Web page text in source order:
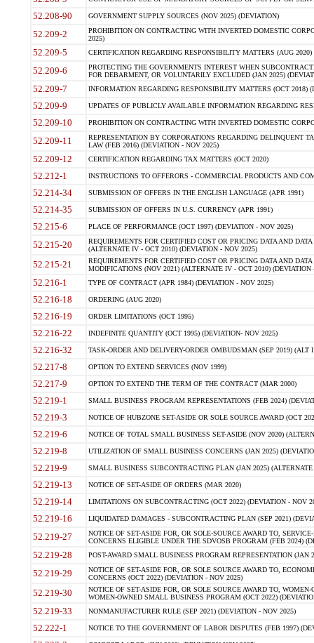
52.208-90 GOVERNMENT SUPPLY SOURCES (NOV 2025) (DEVIATION)
52.209-2
PROHIBITION ON CONTRACTING WITH INVERTED DOMESTIC
2025)
52.209-5 CERTIFICATION REGARDING RESPONSIBILITY MATTERS (AUG
52.209-6
PROTECTING THE GOVERNMENTS INTEREST WHEN
FOR DEBARMENT, OR VOLUNTARILY EXCLUDED (JAN 2025)
52.209-7 INFORMATION REGARDING RESPONSIBILITY MATTERS (OCT 2018)
52.209-9 UPDATES OF PUBLICLY AVAILABLE INFORMATION REGARDING
52.209-10 PROHIBITION ON CONTRACTING WITH INVERTED DOMESTIC
52.209-11
REPRESENTATION BY CORPORATIONS REGARDING DELINQUENT
LAW (FEB 2016) (DEVIATION - NOV 2025)
52.209-12 CERTIFICATION REGARDING TAX MATTERS (OCT 2020)
52.212-1 INSTRUCTIONS TO OFFERORS - COMMERCIAL PRODUCTS AND
52.214-34 SUBMISSION OF OFFERS IN THE ENGLISH LANGUAGE (APR 1991)
52.214-35 SUBMISSION OF OFFERS IN U.S. CURRENCY (APR 1991)
52.215-6 PLACE OF PERFORMANCE (OCT 1997) (DEVIATION - NOV 2025)
52.215-20
REQUIREMENTS FOR CERTIFIED COST OR PRICING DATA AND
(ALTERNATE IV - OCT 2010) (DEVIATION - NOV 2025)
52.215-21
REQUIREMENTS FOR CERTIFIED COST OR PRICING DATA AND
MODIFICATIONS (NOV 2021) (ALTERNATE IV - OCT 2010) (DEVIATION
52.216-1 TYPE OF CONTRACT (APR 1984) (DEVIATION - NOV 2025)
52.216-18 ORDERING (AUG 2020)
52.216-19 ORDER LIMITATIONS (OCT 1995)
52.216-22 INDEFINITE QUANTITY (OCT 1995) (DEVIATION- NOV 2025)
52.216-32 TASK-ORDER AND DELIVERY-ORDER OMBUDSMAN (SEP 2019) (ALT I
52.217-8 OPTION TO EXTEND SERVICES (NOV 1999)
52.217-9 OPTION TO EXTEND THE TERM OF THE CONTRACT (MAR 2000)
52.219-1 SMALL BUSINESS PROGRAM REPRESENTATIONS (FEB 2024)
52.219-3 NOTICE OF HUBZONE SET-ASIDE OR SOLE SOURCE AWARD (OCT
52.219-6 NOTICE OF TOTAL SMALL BUSINESS SET-ASIDE (NOV 2020)
52.219-8 UTILIZATION OF SMALL BUSINESS CONCERNS (JAN 2025)
52.219-9 SMALL BUSINESS SUBCONTRACTING PLAN (JAN 2025)
52.219-13 NOTICE OF SET-ASIDE OF ORDERS (MAR 2020)
52.219-14 LIMITATIONS ON SUBCONTRACTING (OCT 2022) (DEVIATION - NOV
52.219-16 LIQUIDATED DAMAGES - SUBCONTRACTING PLAN (SEP 2021)
52.219-27
NOTICE OF SET-ASIDE FOR, OR SOLE-SOURCE AWARD TO,
CONCERNS ELIGIBLE UNDER THE SDVOSB PROGRAM (FEB 2024)
52.219-28 POST-AWARD SMALL BUSINESS PROGRAM REPRESENTATION (JAN
52.219-29
NOTICE OF SET-ASIDE FOR, OR SOLE SOURCE AWARD TO,
CONCERNS (OCT 2022) (DEVIATION - NOV 2025)
52.219-30
NOTICE OF SET-ASIDE FOR, OR SOLE SOURCE AWARD TO,
WOMEN-OWNED SMALL BUSINESS PROGRAM (OCT 2022)
52.219-33 NONMANUFACTURER RULE (SEP 2021) (DEVIATION - NOV 2025)
52.222-1 NOTICE TO THE GOVERNMENT OF LABOR DISPUTES (FEB 1997)